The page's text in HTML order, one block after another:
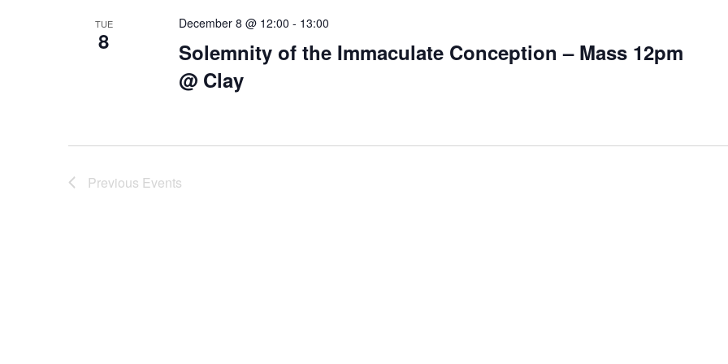
TUE
8
Solemnity of the Immaculate Conception – Mass 12pm
@ Clay
December 8 @ 12:00 - 13:00
Previous Events